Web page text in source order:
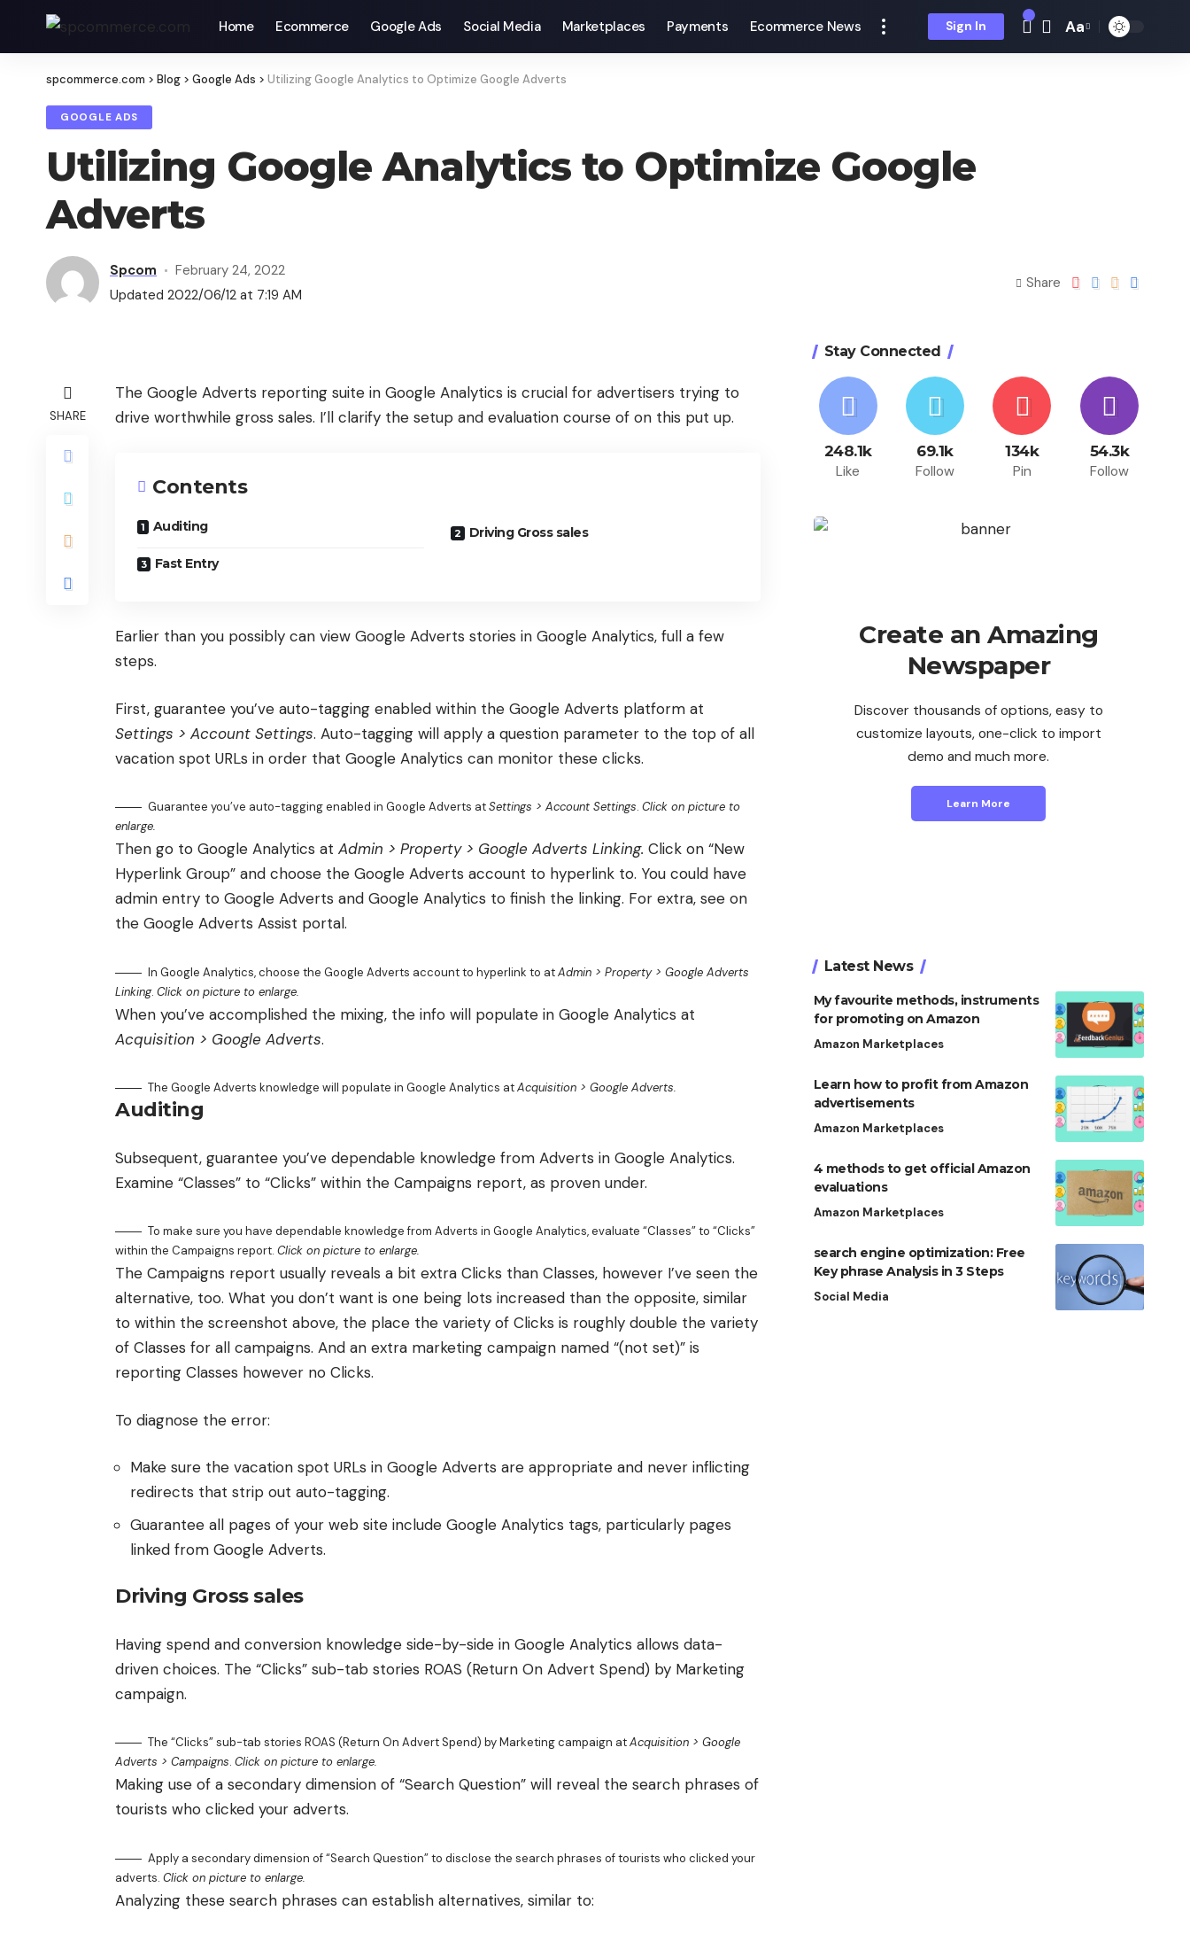
Home Ecommerce Google Ads Social Media Marketplaces Payments Ecommerce News Sign In Aa
spcommerce.com > Blog > Google Ads > Utilizing Google Analytics to Optimize Google Adverts
GOOGLE ADS
Utilizing Google Analytics to Optimize Google
Adverts
Spcom
February 24, 2022
Updated 2022/06/12 at 7:19 AM
Share
SHARE
The Google Adverts reporting suite in Google Analytics is crucial for advertisers trying to
drive worthwhile gross sales. I’ll clarify the setup and evaluation course of on this put up.
Contents
Auditing
Driving Gross sales
Fast Entry
Earlier than you possibly can view Google Adverts stories in Google Analytics, full a few
steps.
First, guarantee you’ve auto-tagging enabled within the Google Adverts platform at
Settings > Account Settings. Auto-tagging will apply a question parameter to the top of all
vacation spot URLs in order that Google Analytics can monitor these clicks.
Guarantee you’ve auto-tagging enabled in Google Adverts atSettings > Account Settings. Click on picture to
enlarge.
Then go to Google Analytics at Admin > Property > Google Adverts Linking. Click on “New
Hyperlink Group” and choose the Google Adverts account to hyperlink to. You could have
admin entry to Google Adverts and Google Analytics to finish the linking. For extra, see on
the Google Adverts Assist portal.
In Google Analytics, choose the Google Adverts account to hyperlink to atAdmin > Property > Google Adverts
Linking. Click on picture to enlarge.
When you’ve accomplished the mixing, the info will populate in Google Analytics at
Acquisition > Google Adverts.
The Google Adverts knowledge will populate in Google Analytics atAcquisition > Google Adverts.
Auditing
Subsequent, guarantee you’ve dependable knowledge from Adverts in Google Analytics.
Examine “Classes” to “Clicks” within the Campaigns report, as proven under.
To make sure you have dependable knowledge from Adverts in Google Analytics, evaluate “Classes” to “Clicks”
within the Campaigns report. Click on picture to enlarge.
The Campaigns report usually reveals a bit extra Clicks than Classes, however I’ve seen the
alternative, too. What you don’t want is one being lots increased than the opposite, similar
to within the screenshot above, the place the variety of Clicks is roughly double the variety
of Classes for all campaigns. And an extra marketing campaign named “(not set)” is
reporting Classes however no Clicks.
To diagnose the error:
Make sure the vacation spot URLs in Google Adverts are appropriate and never inflicting
redirects that strip out auto-tagging.
Guarantee all pages of your web site include Google Analytics tags, particularly pages
linked from Google Adverts.
Driving Gross sales
Having spend and conversion knowledge side-by-side in Google Analytics allows data-
driven choices. The “Clicks” sub-tab stories ROAS (Return On Advert Spend) by Marketing
campaign.
The “Clicks” sub-tab stories ROAS (Return On Advert Spend) by Marketing campaign atAcquisition > Google
Adverts > Campaigns. Click on picture to enlarge.
Making use of a secondary dimension of “Search Question” will reveal the search phrases of
tourists who clicked your adverts.
Apply a secondary dimension of “Search Question” to disclose the search phrases of tourists who clicked your
adverts. Click on picture to enlarge.
Analyzing these search phrases can establish alternatives, similar to:
Stay Connected
248.1k
Like
69.1k
Follow
134k
Pin
54.3k
Follow
Create an Amazing
Newspaper
Discover thousands of options, easy to
customize layouts, one-click to import
demo and much more.
Learn More
Latest News
My favourite methods, instruments
for promoting on Amazon
Amazon Marketplaces
Learn how to profit from Amazon
advertisements
Amazon Marketplaces
4 methods to get official Amazon
evaluations
Amazon Marketplaces
search engine optimization: Free
Key phrase Analysis in 3 Steps
Social Media